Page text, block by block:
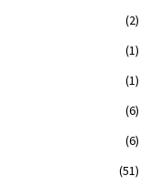
(2)
(1)
(1)
(6)
(6)
(51)